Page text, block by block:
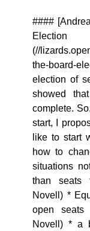
####
(//
the-board-
election of
showed
complete.
start, I
like to start
how to
situations
than seats
Novell) *
open seats
Novell) * a